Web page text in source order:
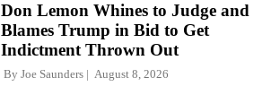
Don Lemon Whines to Judge and
Blames Trump in Bid to Get
Indictment Thrown Out
By Joe Saunders August 8, 2026